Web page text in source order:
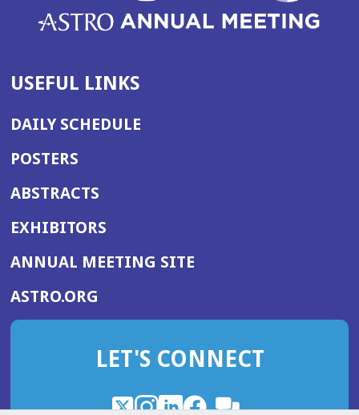
USEFUL LINKS
DAILY SCHEDULE
POSTERS
ABSTRACTS
EXHIBITORS
ANNUAL MEETING SITE(OPENS
WINDOW)
ASTRO.ORG
IN
NEW
LET'S CONNECT